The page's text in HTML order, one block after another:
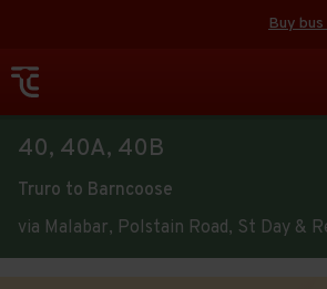
Buy
Viewing
the
timetable
40, 40A, 40B
Truro to Barncoose
via Malabar, Polstain Road, St Day &